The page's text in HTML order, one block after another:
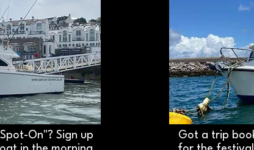
On"? Sign up
Got a trip